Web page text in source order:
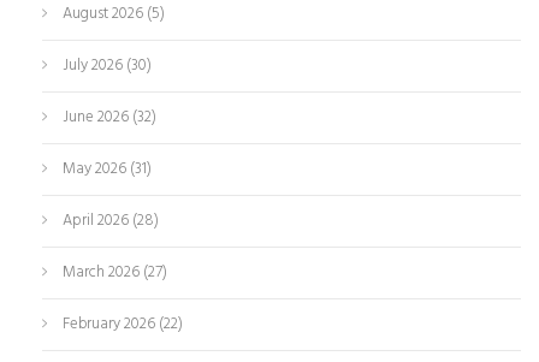
August 2026(5)
July 2026(30)
June 2026(32)
May 2026(31)
April 2026(28)
March 2026(27)
February 2026(22)